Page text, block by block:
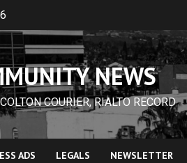
NEWS
COURIER, RIALTO RECORD
ADS LEGALS NEWSLETTER